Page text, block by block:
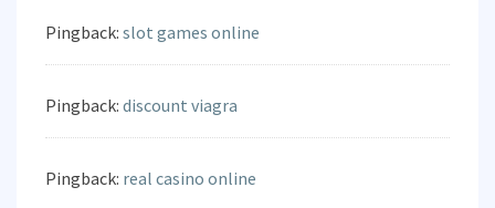
Pingback: slot games online
Pingback: discount viagra
Pingback: real casino online